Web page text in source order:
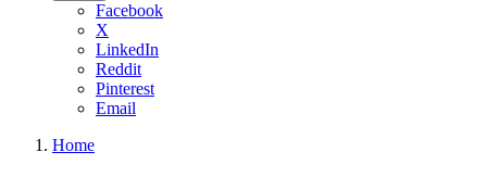
Facebook
X
LinkedIn
Reddit
Pinterest
Email
Home